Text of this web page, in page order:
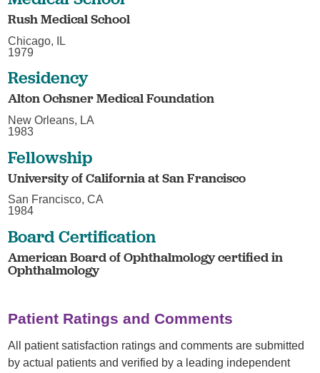
Rush Medical School
Chicago, IL
1979
Residency
Alton Ochsner Medical Foundation
New Orleans, LA
1983
Fellowship
University of California at San Francisco
San Francisco, CA
1984
Board Certification
American Board of Ophthalmology certified in
Ophthalmology
Patient Ratings and Comments
All patient satisfaction ratings and comments are submitted
by actual patients and verified by a leading independent